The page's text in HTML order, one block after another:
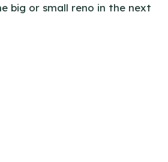
big or small reno in the next